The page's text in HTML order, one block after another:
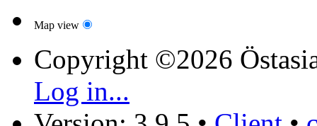
Map view
Copyright ©2026
Log in...